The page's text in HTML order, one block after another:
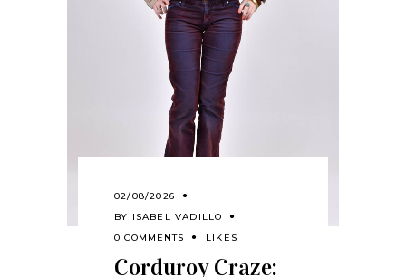
02/08/2026
BY ISABEL VADILLO
0 COMMENTS
LIKES
Corduroy Craze: